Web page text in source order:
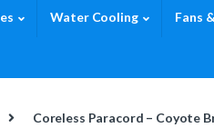
Water Cooling Fans
Coreless Paracord – Coyote